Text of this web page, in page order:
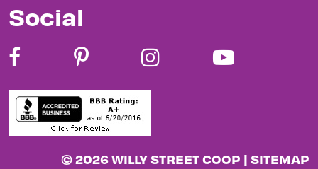
Social
© 2026 WILLY STREET COOP | SITEMAP